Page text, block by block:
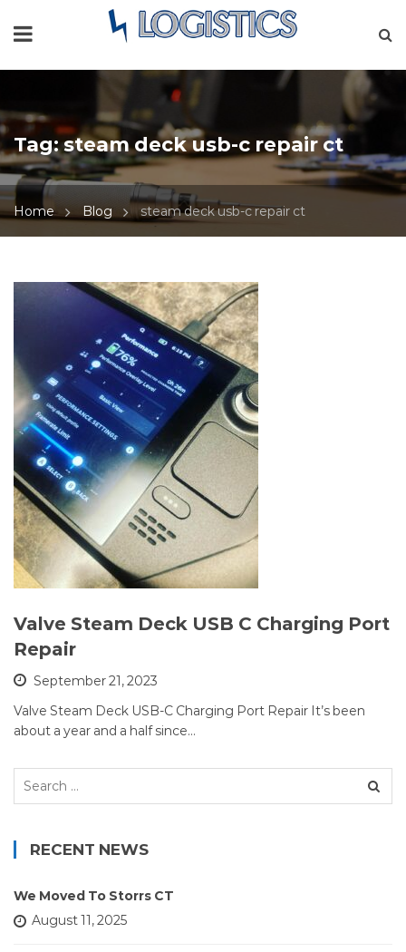
Tag:steam deck usb-c repair ct
Home Blog steam deck usb-c repair ct
Valve Steam Deck USB C Charging Port
Repair
September 21, 2023
Valve Steam Deck USB-C Charging Port Repair It’s been
about a year and a half since…
Search
RECENT NEWS
We Moved To Storrs CT
August 11, 2025